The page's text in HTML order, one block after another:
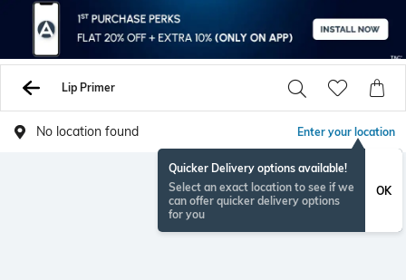
Lip Primer
No location found Enter your location
Quicker Delivery options available!
Select an exact location to see if we
can offer quicker delivery options
for you
OK